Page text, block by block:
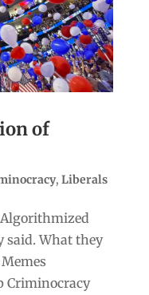
of
, Liberals
Algorithmized
said. What they
Criminocracy